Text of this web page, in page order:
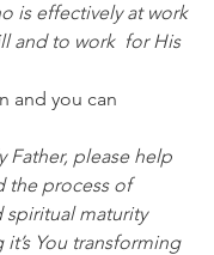
is effectively at work
and to work  for His
and you can
Father, please help
the process of
spiritual maturity
You transforming